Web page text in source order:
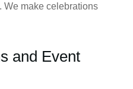
We make celebrations
and Event